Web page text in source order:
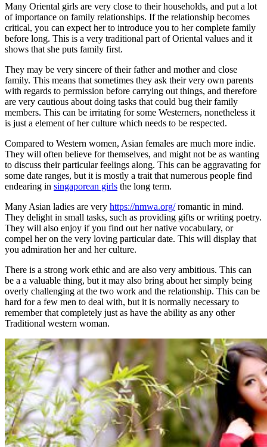
Many Oriental girls are very close to their households, and put a lot
of importance on family relationships. If the relationship becomes
critical, you can expect her to introduce you to her complete family
before long. This is a very traditional part of Oriental values and it
shows that she puts family first.
They may be very sincere of their father and mother and close
family. This means that sometimes they ask their very own parents
with regards to permission before carrying out things, and therefore
are very cautious about doing tasks that could bug their family
members. This can be irritating for some Westerners, nonetheless it
is just a element of her culture which needs to be respected.
Compared to Western women, Asian females are much more indie.
They will often believe for themselves, and might not be as wanting
to discuss their particular feelings along. This can be aggravating for
some date ranges, but it is mostly a trait that numerous people find
endearing in singaporean girls the long term.
Many Asian ladies are very https://nmwa.org/romantic in mind.
They delight in small tasks, such as providing gifts or writing poetry.
They will also enjoy if you find out her native vocabulary, or
compel her on the very loving particular date. This will display that
you admiration her and her culture.
There is a strong work ethic and are also very ambitious. This can
be a a valuable thing, but it may also bring about her simply being
overly challenging at the two work and the relationship. This can be
hard for a few men to deal with, but it is normally necessary to
remember that completely just as have the ability as any other
Traditional western woman.